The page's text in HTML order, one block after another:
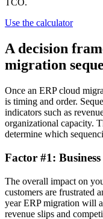
TCO.
Use the calculator
A decision
migration
Once an ERP cloud
is timing and order.
indicators such as
organizational capacity.
determine which
Factor #1:
The overall impact on
customers are frustrated
year ERP migration will
revenue slips and